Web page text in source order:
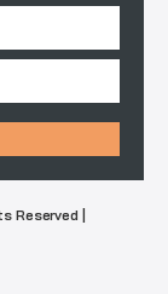
Reserved |